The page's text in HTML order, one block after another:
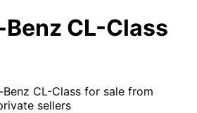
CL-Class
CL-Class for sale from
sellers